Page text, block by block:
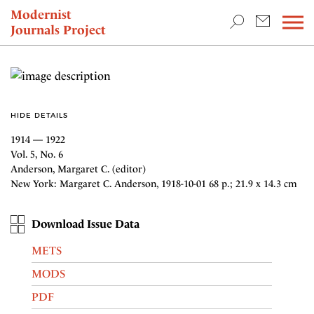
Modernist
Journals Project
NEWS
HIDE DETAILS
1914 — 1922
Vol. 5, No. 6
Anderson, Margaret C. (editor)
New York: Margaret C. Anderson, 1918-10-01 68 p.; 21.9 x 14.3 cm
Download Issue Data
METS
MODS
PDF